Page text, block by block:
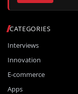
CATEGORIES
Interviews
Innovation
E-commerce
Apps